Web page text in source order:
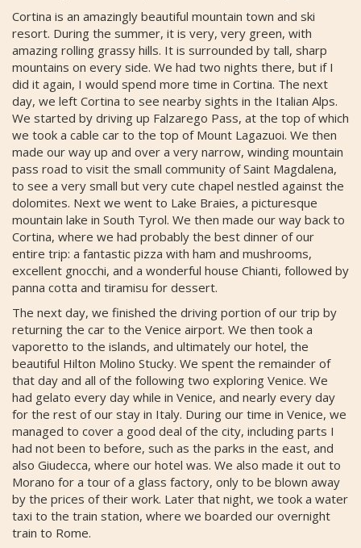
Cortina is an amazingly beautiful mountain town and ski
resort. During the summer, it is very, very green, with
amazing rolling grassy hills. It is surrounded by tall, sharp
mountains on every side. We had two nights there, but if I
did it again, I would spend more time in Cortina. The next
day, we left Cortina to see nearby sights in the Italian Alps.
We started by driving up Falzarego Pass, at the top of which
we took a cable car to the top of Mount Lagazuoi. We then
made our way up and over a very narrow, winding mountain
pass road to visit the small community of Saint Magdalena,
to see a very small but very cute chapel nestled against the
dolomites. Next we went to Lake Braies, a picturesque
mountain lake in South Tyrol. We then made our way back to
Cortina, where we had probably the best dinner of our
entire trip: a fantastic pizza with ham and mushrooms,
excellent gnocchi, and a wonderful house Chianti, followed by
panna cotta and tiramisu for dessert.
The next day, we finished the driving portion of our trip by
returning the car to the Venice airport. We then took a
vaporetto to the islands, and ultimately our hotel, the
beautiful Hilton Molino Stucky. We spent the remainder of
that day and all of the following two exploring Venice. We
had gelato every day while in Venice, and nearly every day
for the rest of our stay in Italy. During our time in Venice, we
managed to cover a good deal of the city, including parts I
had not been to before, such as the parks in the east, and
also Giudecca, where our hotel was. We also made it out to
Morano for a tour of a glass factory, only to be blown away
by the prices of their work. Later that night, we took a water
taxi to the train station, where we boarded our overnight
train to Rome.